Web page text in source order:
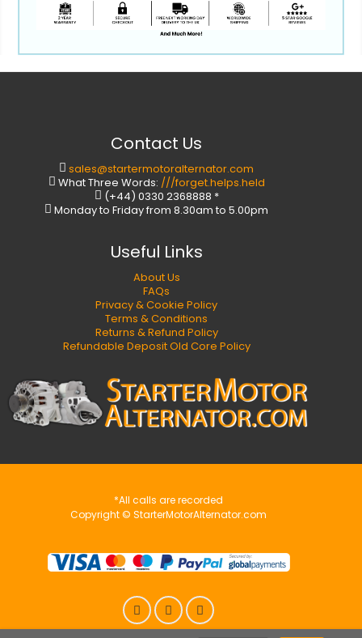
Contact Us
sales@startermotoralternator.com
What Three Words: ///forget.helps.held
(+44) 0330 2368888 *
Monday to Friday from 8.30am to 5.00pm
Useful Links
About Us
FAQs
Privacy & Cookie Policy
Terms & Conditions
Returns & Refund Policy
Refundable Deposit Old Core Policy
*All calls are recorded
Copyright © StarterMotorAlternator.com